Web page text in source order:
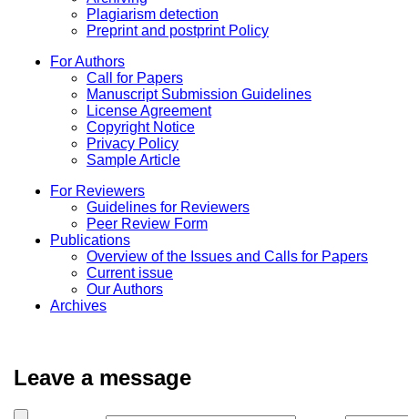
Plagiarism detection
Preprint and postprint Policy
For Authors
Call for Papers
Manuscript Submission Guidelines
License Agreement
Copyright Notice
Privacy Policy
Sample Article
For Reviewers
Guidelines for Reviewers
Peer Review Form
Publications
Overview of the Issues and Calls for Papers
Current issue
Our Authors
Archives
Leave a message